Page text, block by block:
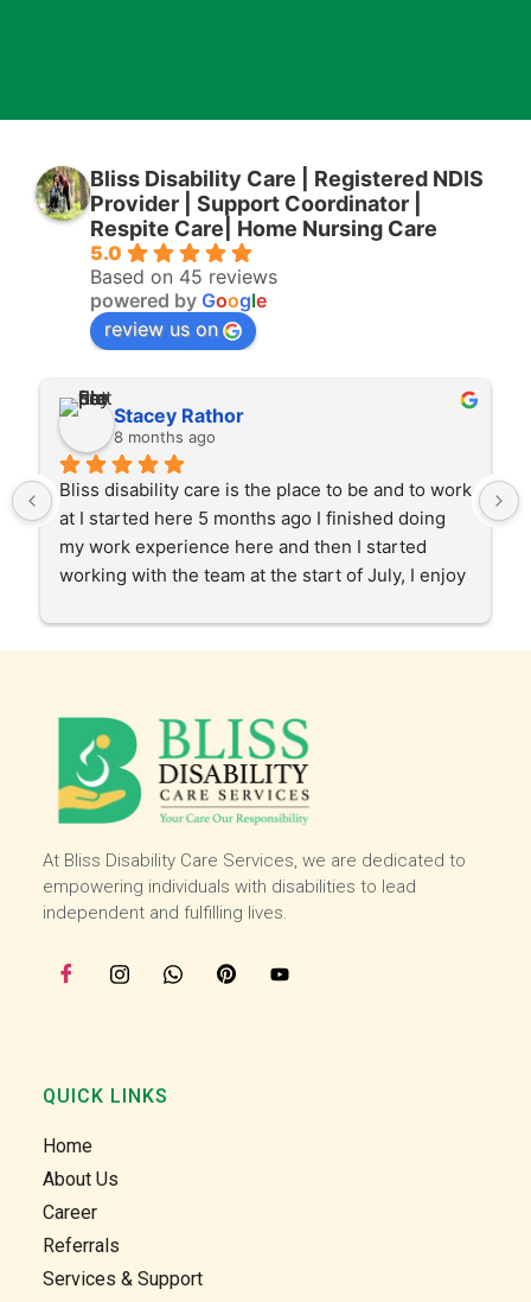
Bliss Disability Care | Registered NDIS
Provider | Support Coordinator |
Respite Care| Home Nursing Care
5.0
Based on 45 reviews
powered by Google
review us on
Stacey Rathor
8 months ago
Bliss disability care is the place to be and to work
at I started here 5 months ago I finished doing
my work experience here and then I started
working with the team at the start of July, I enjoy
home care too. Gabby and Garry and the team
working with bliss and I love my job I am very
happy here :)
At Bliss Disability Care Services, we are dedicated to
empowering individuals with disabilities to lead
independent and fulfilling lives.
QUICK LINKS
Home
About Us
Career
Referrals
Services & Support